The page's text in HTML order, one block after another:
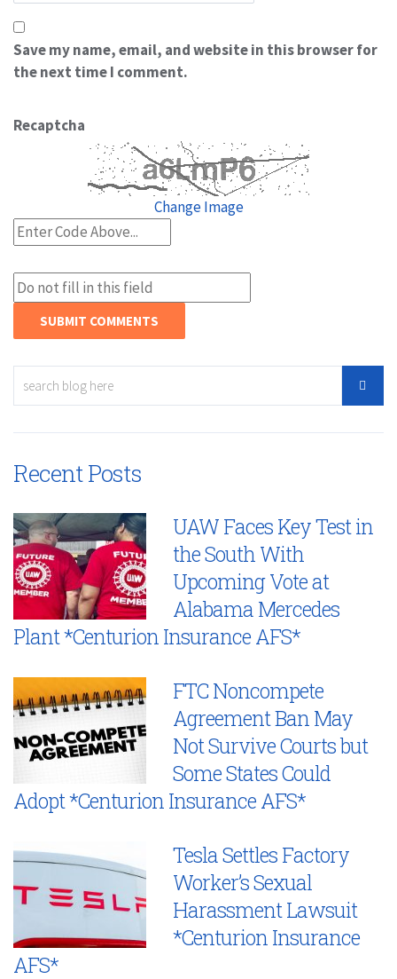
Save my name, email, and website in this browser for
the next time I comment.
Recaptcha
Change Image
Recent Posts
UAW Faces Key Test in
the South With
Upcoming Vote at
Alabama Mercedes
Plant *Centurion Insurance AFS*
FTC Noncompete
Agreement Ban May
Not Survive Courts but
Some States Could
Adopt *Centurion Insurance AFS*
Tesla Settles Factory
Worker’s Sexual
Harassment Lawsuit
*Centurion Insurance
AFS*